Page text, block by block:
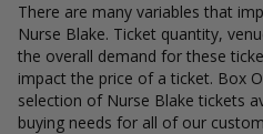
There are many variables that
Nurse Blake. Ticket quantity,
the overall demand for these
impact the price of a ticket. Box
selection of Nurse Blake tickets
buying needs for all of our